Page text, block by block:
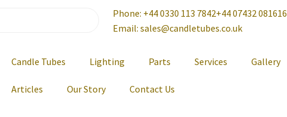
Phone: +44 0330 113 7842+44 07432 081616
Email: sales@candletubes.co.uk
Candle Tubes Lighting Parts Services Gallery
Articles Our Story Contact Us